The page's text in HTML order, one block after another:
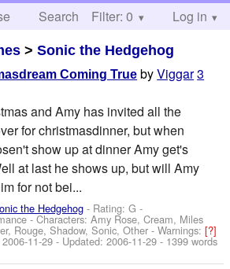
Search Help
Filter: 0 Log in
>Sonic the Hedgehog
Coming True byViggar3
and Amy has invited all the
for christmasdinner, but when
show up at dinner Amy get's
at last he shows up, but will Amy
for not bei...
the Hedgehog - Rating: G -
-Characters: Amy Rose, Cream, Miles
Rouge, Shadow, Sonic, Other -Warnings:[?]
2006-11-29 - Updated:2006-11-29 - 1399 words